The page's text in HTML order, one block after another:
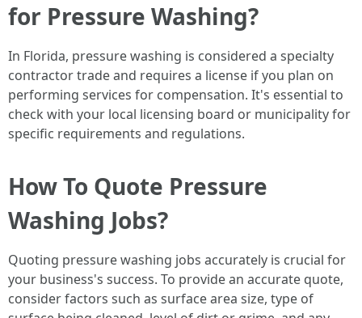
for Pressure Washing?
In Florida, pressure washing is considered a specialty
contractor trade and requires a license if you plan on
performing services for compensation. It's essential to
check with your local licensing board or municipality for
specific requirements and regulations.
How To Quote Pressure
Washing Jobs?
Quoting pressure washing jobs accurately is crucial for
your business's success. To provide an accurate quote,
consider factors such as surface area size, type of